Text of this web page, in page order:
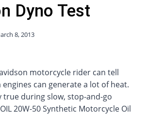
Dyno Test
8, 2013
motorcycle rider can tell
can generate a lot of heat.
true during slow, stop-and-go
20W-50 Synthetic Motorcycle Oil